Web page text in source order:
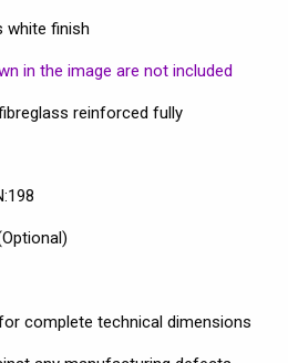
white finish
in the image are not included
reinforced fully
complete technical dimensions